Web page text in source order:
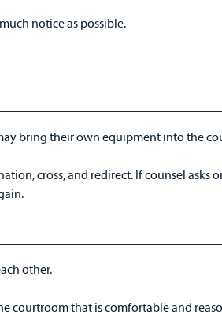
notice as possible.
bring their own equipment into the
cross, and redirect. If counsel asks
other.
courtroom that is comfortable and